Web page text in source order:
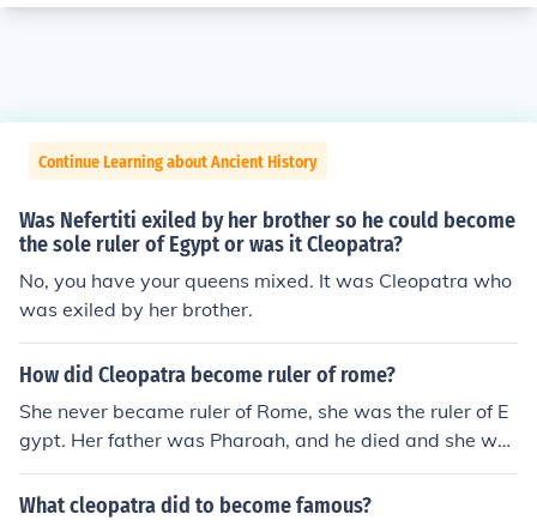
Continue Learning about Ancient History
Was Nefertiti exiled by her brother so he could become
the sole ruler of Egypt or was it Cleopatra?
No, you have your queens mixed. It was Cleopatra who
was exiled by her brother.
How did Cleopatra become ruler of rome?
She never became ruler of Rome, she was the ruler of E
gypt. Her father was Pharoah, and he died and she wa
s the oldest of her siblings so the crown was handed to
her.
What cleopatra did to become famous?